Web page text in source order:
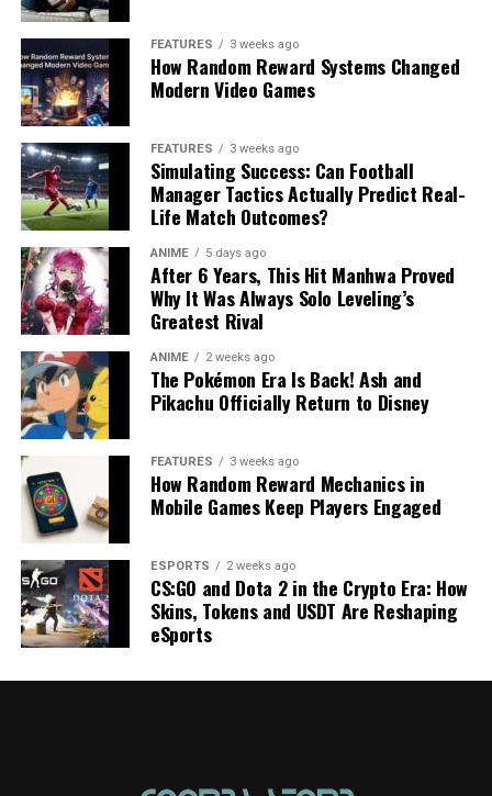
FEATURES 3 weeks ago
How Random Reward Systems Changed
Modern Video Games
FEATURES 3 weeks ago
Simulating Success: Can Football
Manager Tactics Actually Predict Real-
Life Match Outcomes?
ANIME 5 days ago
After 6 Years, This Hit Manhwa Proved
Why It Was Always Solo Leveling’s
Greatest Rival
ANIME 2 weeks ago
The Pokémon Era Is Back! Ash and
Pikachu Officially Return to Disney
FEATURES 3 weeks ago
How Random Reward Mechanics in
Mobile Games Keep Players Engaged
ESPORTS 2 weeks ago
CS:GO and Dota 2 in the Crypto Era: How
Skins, Tokens and USDT Are Reshaping
eSports